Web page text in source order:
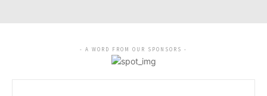
- A WORD FROM OUR SPONSORS -